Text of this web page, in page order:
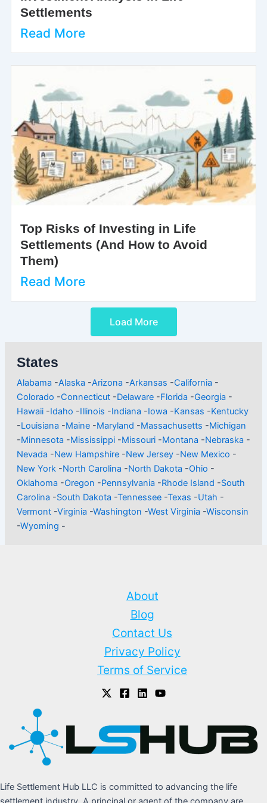
Settlements
Read More
Top Risks of Investing in Life
Settlements (And How to Avoid
Them)
Read More
Load More
States
Alabama -Alaska -Arizona -Arkansas -California -
Colorado -Connecticut -Delaware -Florida -Georgia -
Hawaii -Idaho -Illinois -Indiana -Iowa -Kansas -Kentucky
-Louisiana -Maine -Maryland -Massachusetts -Michigan
-Minnesota -Mississippi -Missouri -Montana -Nebraska -
Nevada -New Hampshire -New Jersey -New Mexico -
New York -North Carolina -North Dakota -Ohio -
Oklahoma -Oregon -Pennsylvania -Rhode Island -South
Carolina -South Dakota -Tennessee -Texas -Utah -
Vermont -Virginia -Washington -West Virginia -Wisconsin
-Wyoming -
About
Blog
Contact Us
Privacy Policy
Terms of Service
Life Settlement Hub LLC is committed to advancing the life